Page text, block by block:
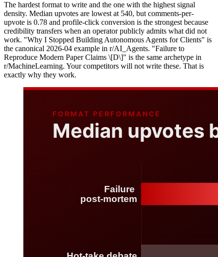
The hardest format to write and the one with the highest signal
density. Median upvotes are lowest at 540, but comments-per-
upvote is 0.78 and profile-click conversion is the strongest because
credibility transfers when an operator publicly admits what did not
work. "Why I Stopped Building Autonomous Agents for Clients" is
the canonical 2026-04 example in r/AI_Agents. "Failure to
Reproduce Modern Paper Claims \[D\]" is the same archetype in
r/MachineLearning. Your competitors will not write these. That is
exactly why they work.